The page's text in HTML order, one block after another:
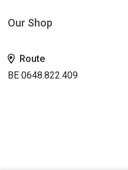
Our Shop
Route
BE 0648.822.409